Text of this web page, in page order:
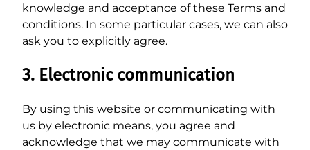
knowledge and acceptance of these Terms and
conditions. In some particular cases, we can also
ask you to explicitly agree.
3. Electronic communication
By using this website or communicating with
us by electronic means, you agree and
acknowledge that we may communicate with